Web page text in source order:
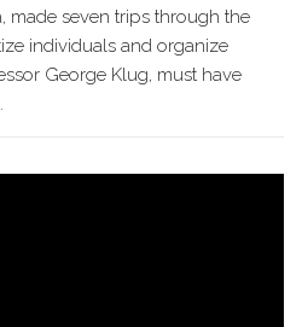
made seven trips through the
individuals and organize
George Klug, must have